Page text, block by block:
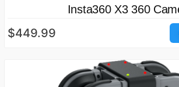
Insta360 X3 360
$449.99